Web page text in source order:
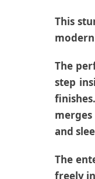
This
The
step
and
The
freely